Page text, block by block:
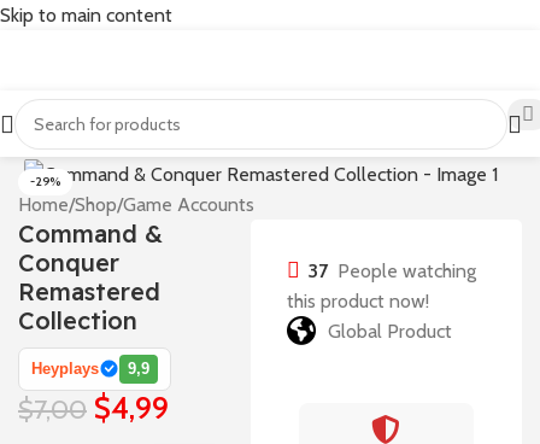
Skip to main content
-29%
Home/Shop/Game Accounts
Command &
Conquer
Remastered
Collection
Heyplays 9,9
$7,00 $4,99
37 People watching
this product now!
Global Product